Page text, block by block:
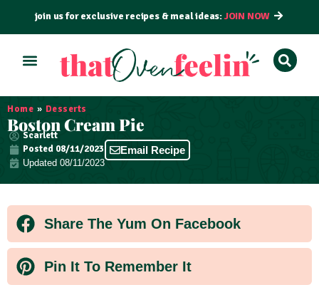
join us for exclusive recipes & meal ideas:JOIN NOW
Home » Desserts
Boston Cream Pie
Scarlett
Posted 08/11/2023
Updated 08/11/2023
Email Recipe
Share The Yum On Facebook
Pin It To Remember It